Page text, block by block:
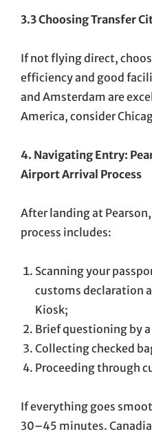
3.3 Choosing Transfer
If not flying direct,
efficiency and good
and Amsterdam are
America, consider
4. Navigating Entry:
Airport Arrival Process
After landing at
process includes:
Scanning your
customs declaration
Kiosk;
Brief questioning by
Collecting checked
Proceeding through
If everything goes
30–45 minutes.